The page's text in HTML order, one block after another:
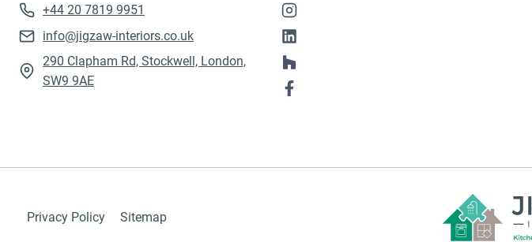
+44 20 7819 9951
info@jigzaw-interiors.co.uk
290 Clapham Rd, Stockwell, London,
SW9 9AE
Privacy Policy Sitemap